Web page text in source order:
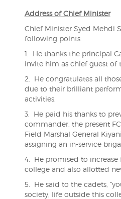
Address of Chief Minister
Chief Minister Syed Mehdi
following points:
1. He thanks the principal
invite him as chief guest of
2. He congratulates all
due to their brilliant
activities.
3. He paid his thanks to
commander, the present
Field Marshal General
assigning an in-service
4. He promised to
college and also allotted
5. He said to the cadets,
society, life outside this